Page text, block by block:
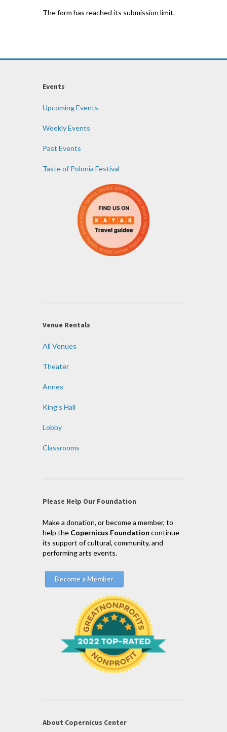
The form has reached its submission limit.
Events
Upcoming Events
Weekly Events
Past Events
Taste of Polonia Festival
Venue Rentals
All Venues
Theater
Annex
King’s Hall
Lobby
Classrooms
Please Help Our Foundation
Make a donation, or become a member, to
help the Copernicus Foundation continue
its support of cultural, community, and
performing arts events.
Become a Member
About Copernicus Center